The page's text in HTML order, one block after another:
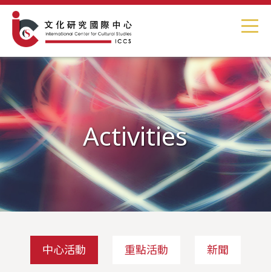
Activities
中心活動 重點活動 新聞